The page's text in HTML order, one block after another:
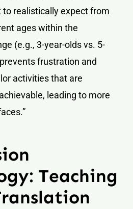
to realistically expect from
ages within the
(e.g., 3-year-olds vs. 5-
frustration and
activities that are
leading to more
Teaching